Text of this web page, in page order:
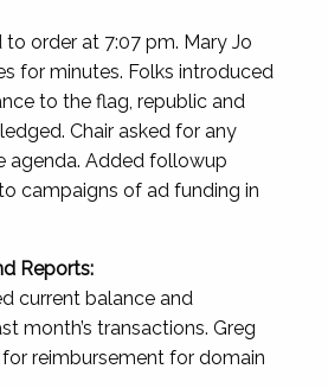
order at 7:07 pm. Mary Jo
for minutes. Folks introduced
to the flag, republic and
Chair asked for any
agenda. Added followup
campaigns of ad funding in
Reports:
current balance and
month’s transactions. Greg
reimbursement for domain